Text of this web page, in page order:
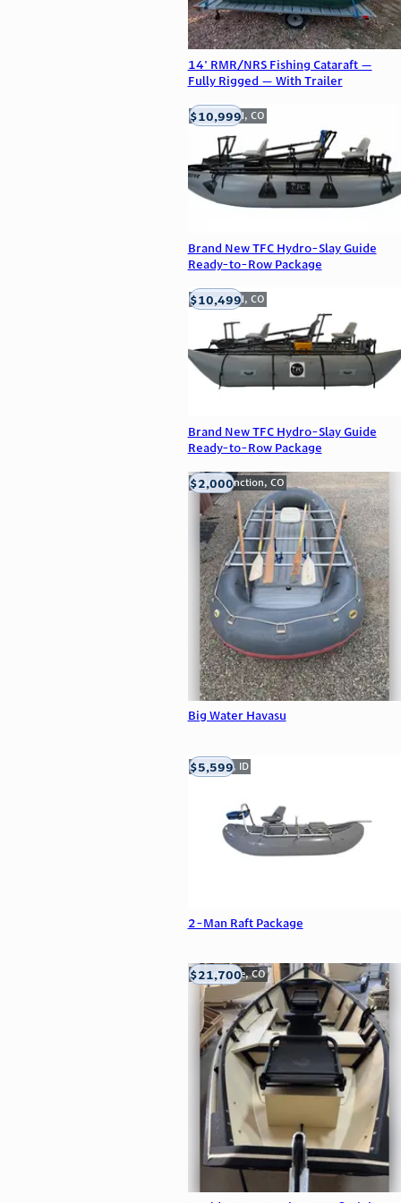
14' RMR/NRS Fishing Cataraft —
Fully Rigged — With Trailer
Brand New TFC Hydro-Slay Guide
Ready-to-Row Package
Englewood, CO
$10,999
Brand New TFC Hydro-Slay Guide
Ready-to-Row Package
Englewood, CO
$10,499
Big Water Havasu
Grand Junction, CO
$2,000
2-Man Raft Package
Meridian, ID
$5,599
Carbondale, CO
$21,700